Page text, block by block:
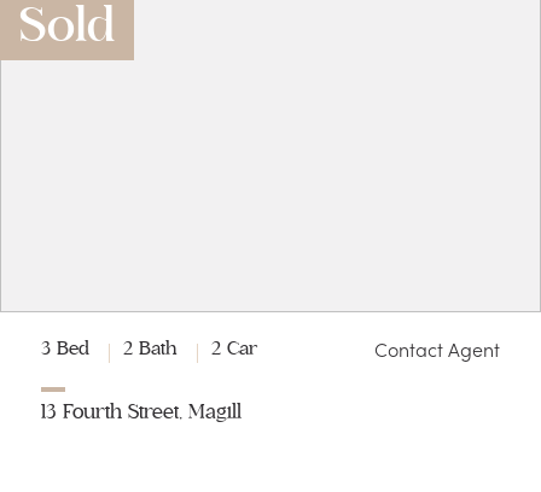
Sold
3 Bed 2 Bath 2 Car Contact Agent
13 Fourth Street, Magill